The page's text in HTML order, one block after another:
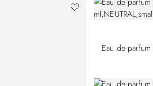
Eau de